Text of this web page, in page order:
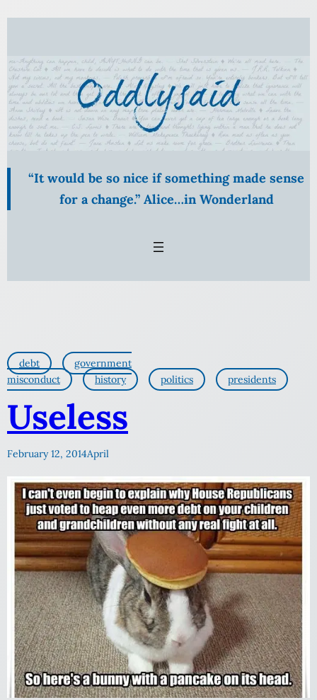
“It would be so nice if something made sense
for a change.” Alice…in Wonderland
debt
government
misconduct
history politics presidents
Useless
February 12, 2014April